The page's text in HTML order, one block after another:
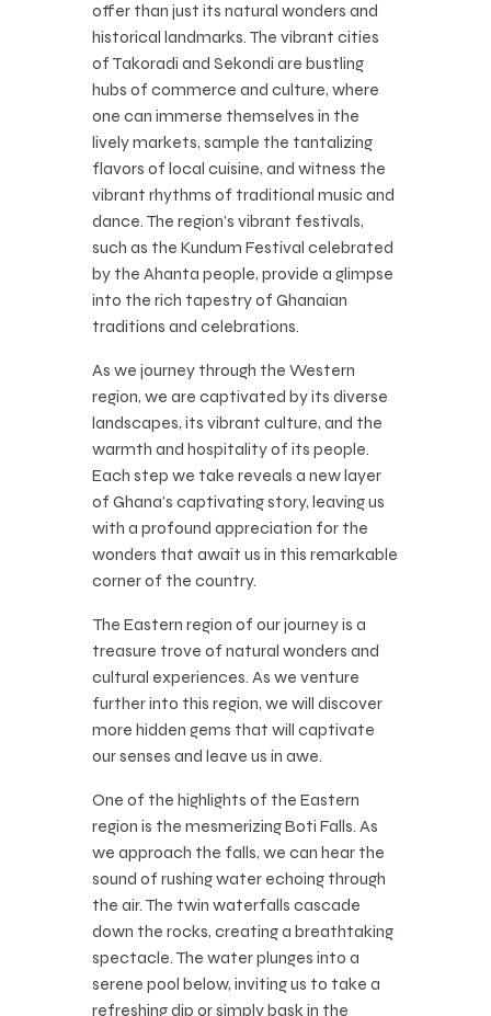
offer than just its natural wonders and
historical landmarks. The vibrant cities
of Takoradi and Sekondi are bustling
hubs of commerce and culture, where
one can immerse themselves in the
lively markets, sample the tantalizing
flavors of local cuisine, and witness the
vibrant rhythms of traditional music and
dance. The region’s vibrant festivals,
such as the Kundum Festival celebrated
by the Ahanta people, provide a glimpse
into the rich tapestry of Ghanaian
traditions and celebrations.
As we journey through the Western
region, we are captivated by its diverse
landscapes, its vibrant culture, and the
warmth and hospitality of its people.
Each step we take reveals a new layer
of Ghana’s captivating story, leaving us
with a profound appreciation for the
wonders that await us in this remarkable
corner of the country.
The Eastern region of our journey is a
treasure trove of natural wonders and
cultural experiences. As we venture
further into this region, we will discover
more hidden gems that will captivate
our senses and leave us in awe.
One of the highlights of the Eastern
region is the mesmerizing Boti Falls. As
we approach the falls, we can hear the
sound of rushing water echoing through
the air. The twin waterfalls cascade
down the rocks, creating a breathtaking
spectacle. The water plunges into a
serene pool below, inviting us to take a
refreshing dip or simply bask in the